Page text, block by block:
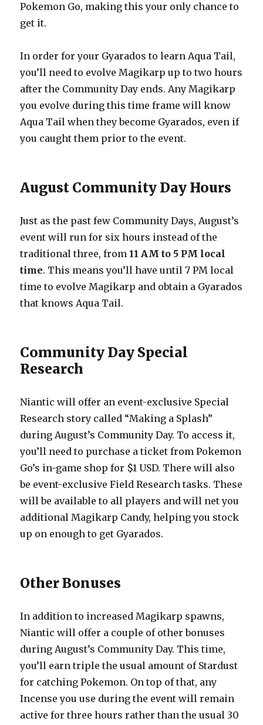
Pokemon Go, making this your only chance to
get it.
In order for your Gyarados to learn Aqua Tail,
you’ll need to evolve Magikarp up to two hours
after the Community Day ends. Any Magikarp
you evolve during this time frame will know
Aqua Tail when they become Gyarados, even if
you caught them prior to the event.
August Community Day Hours
Just as the past few Community Days, August’s
event will run for six hours instead of the
traditional three, from11 AM to 5 PM local
time. This means you’ll have until 7 PM local
time to evolve Magikarp and obtain a Gyarados
that knows Aqua Tail.
Community Day Special
Research
Niantic will offer an event-exclusive Special
Research story called “Making a Splash”
during August’s Community Day. To access it,
you’ll need to purchase a ticket from Pokemon
Go’s in-game shop for $1 USD. There will also
be event-exclusive Field Research tasks. These
will be available to all players and will net you
additional Magikarp Candy, helping you stock
up on enough to get Gyarados.
Other Bonuses
In addition to increased Magikarp spawns,
Niantic will offer a couple of other bonuses
during August’s Community Day. This time,
you’ll earn triple the usual amount of Stardust
for catching Pokemon. On top of that, any
Incense you use during the event will remain
active for three hours rather than the usual 30